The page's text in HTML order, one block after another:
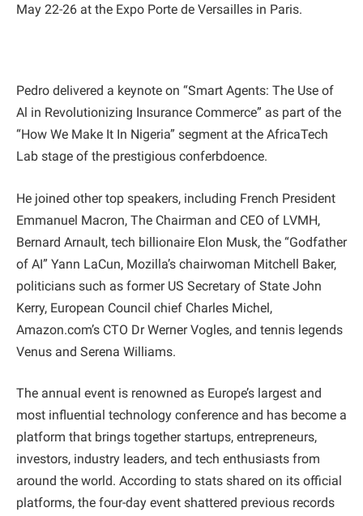
May 22-26 at the Expo Porte de Versailles in Paris.
Pedro delivered a keynote on “Smart Agents: The Use of
Al in Revolutionizing Insurance Commerce” as part of the
“How We Make It In Nigeria” segment at the AfricaTech
Lab stage of the prestigious conferbdoence.
He joined other top speakers, including French President
Emmanuel Macron, The Chairman and CEO of LVMH,
Bernard Arnault, tech billionaire Elon Musk, the “Godfather
of AI” Yann LaCun, Mozilla’s chairwoman Mitchell Baker,
politicians such as former US Secretary of State John
Kerry, European Council chief Charles Michel,
Amazon.com’s CTO Dr Werner Vogles, and tennis legends
Venus and Serena Williams.
The annual event is renowned as Europe’s largest and
most influential technology conference and has become a
platform that brings together startups, entrepreneurs,
investors, industry leaders, and tech enthusiasts from
around the world. According to stats shared on its official
platforms, the four-day event shattered previous records